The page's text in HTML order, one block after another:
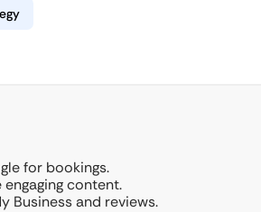
for bookings.
content.
Business and reviews.